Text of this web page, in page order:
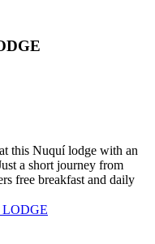
this Nuquí lodge with an
a short journey from
free breakfast and daily